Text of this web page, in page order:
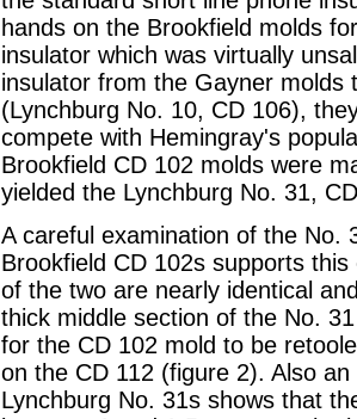
hands on the Brookfield molds
insulator which was virtually
insulator from the Gayner molds
(Lynchburg No. 10, CD 106),
compete with Hemingray's
Brookfield CD 102 molds were
yielded the Lynchburg No. 31,
A careful examination of the No.
Brookfield CD 102s supports
of the two are nearly identical
thick middle section of the No.
for the CD 102 mold to be
on the CD 112 (figure 2). Also
Lynchburg No. 31s shows that